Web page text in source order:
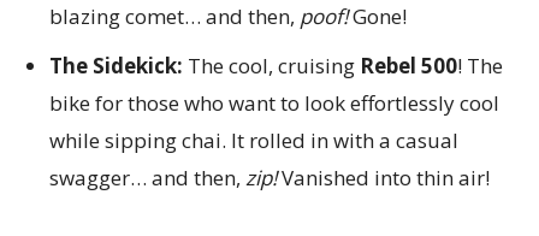
blazing comet… and then, poof!Gone!
The Sidekick: The cool, cruising Rebel 500! The
bike for those who want to look effortlessly cool
while sipping chai. It rolled in with a casual
swagger… and then, zip!Vanished into thin air!